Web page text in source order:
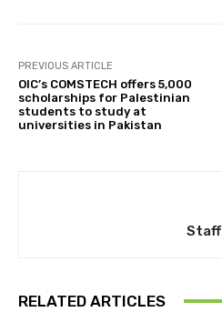
PREVIOUS ARTICLE
OIC’s COMSTECH offers 5,000
scholarships for Palestinian
students to study at
universities in Pakistan
Staff
RELATED ARTICLES